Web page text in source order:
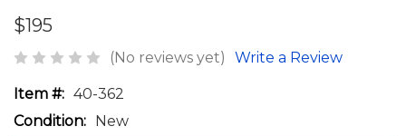
$195
(No reviews yet) Write a Review
Item #: 40-362
Condition: New